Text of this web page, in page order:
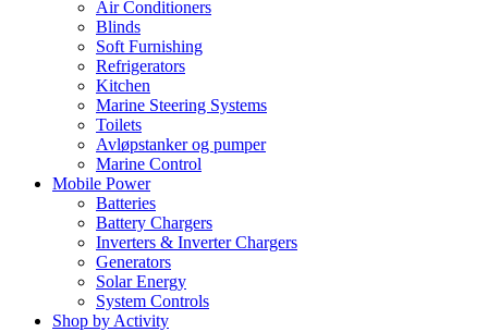
Air Conditioners
Blinds
Soft Furnishing
Refrigerators
Kitchen
Marine Steering Systems
Toilets
Avløpstanker og pumper
Marine Control
Mobile Power
Batteries
Battery Chargers
Inverters & Inverter Chargers
Generators
Solar Energy
System Controls
Shop by Activity